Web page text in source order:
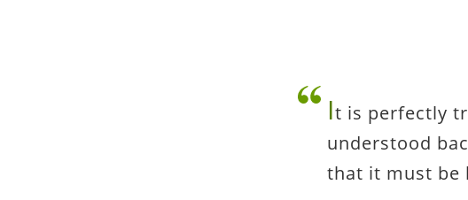
It is perfectly
understood
that it must be